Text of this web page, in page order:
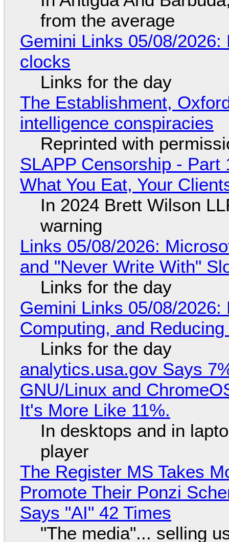
from the average
Gemini Links 05/08/
clocks
Links for the day
The Establishment,
intelligence conspiracies
Reprinted with
SLAPP Censorship - Part
What You Eat, Your
In 2024 Brett Wilson
warning
Links 05/08/2026:
and "Never Write With"
Links for the day
Gemini Links 05/08/
Computing, and
Links for the day
analytics.usa.gov Says
GNU/Linux and
It's More Like 11%.
In desktops and in
player
The Register MS Takes
Promote Their Ponzi
Says "AI" 42 Times
"The media"... selling